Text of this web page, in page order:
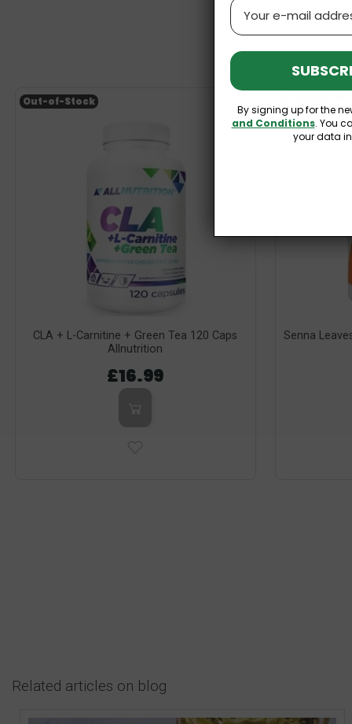
CLA + L-Carnitine + Green Tea 120 Caps
Allnutrition
£16.99
Out-of-Stock
Senna
Related articles on blog
Email
By signing up for the
and Conditions. You
your data